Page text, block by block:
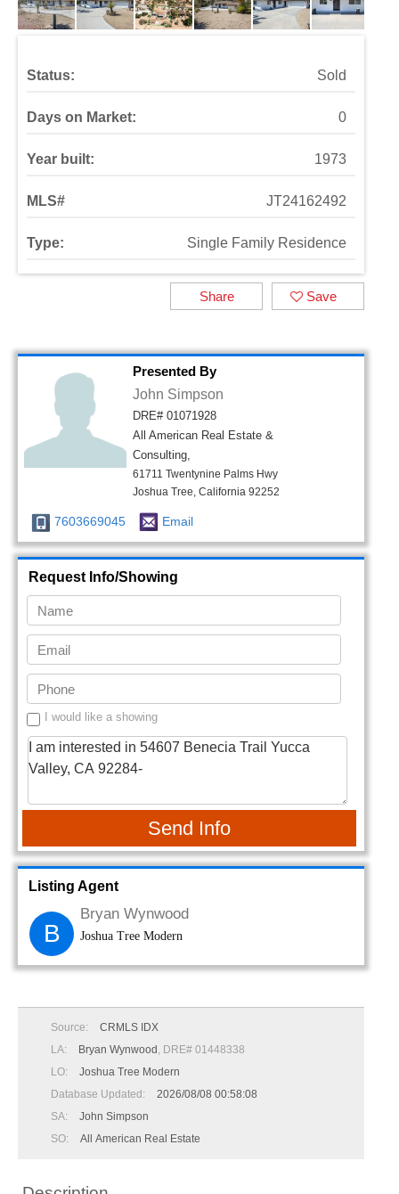
Status: Sold
Days on Market: 0
Year built: 1973
MLS# JT24162492
Type: Single Family Residence
Save
Share
Presented By
John Simpson
DRE# 01071928
All American Real Estate &
Consulting,
61711 Twentynine Palms Hwy
Joshua Tree, California 92252
7603669045 Email
Request Info/Showing
I would like a showing
Send Info
Listing Agent
B
Bryan Wynwood
Joshua Tree Modern
Source:
CRMLS IDX
LA:
Bryan Wynwood , DRE# 01448338
LO:
Joshua Tree Modern
Database Updated:
2026/08/08 00:58:08
SA:
John Simpson
SO:
All American Real Estate